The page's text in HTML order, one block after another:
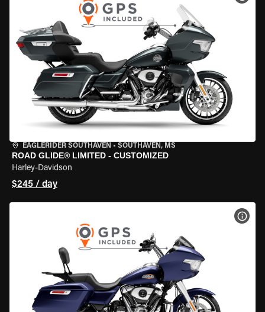
EAGLERIDER SOUTHAVEN • SOUTHAVEN, MS
ROAD GLIDE® LIMITED - CUSTOMIZED
Harley-Davidson
$245 / day